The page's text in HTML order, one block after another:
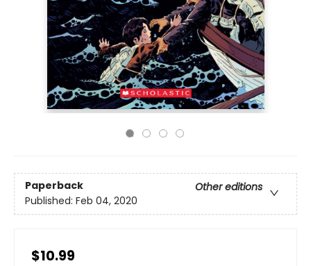
Paperback
Other editions
Published: Feb 04, 2020
$10.99